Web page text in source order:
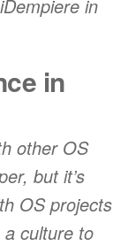
in
in
other OS
but it’s
OS projects
culture to